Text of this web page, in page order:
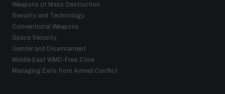
Weapons of Mass Destruction
Security and Technology
Conventional Weapons
Space Security
Gender and Disarmament
Middle East WMD-Free Zone
Managing Exits from Armed Conflict